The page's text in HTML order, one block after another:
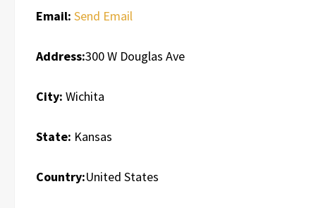
Email: Send Email
Address:300 W Douglas Ave
City: Wichita
State: Kansas
Country:United States